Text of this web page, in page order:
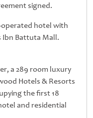
signed.
hotel with
Ibn Battuta Mall.
a 289 room luxury
Hotels & Resorts
the first 18
and residential